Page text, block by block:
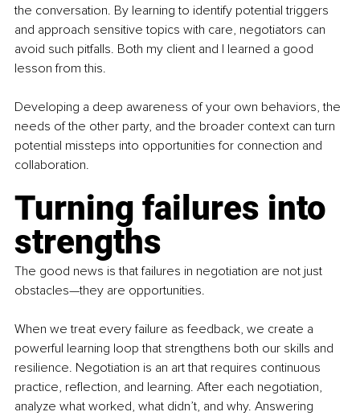
the conversation. By learning to identify potential triggers
and approach sensitive topics with care, negotiators can
avoid such pitfalls. Both my client and I learned a good
lesson from this.
Developing a deep awareness of your own behaviors, the
needs of the other party, and the broader context can turn
potential missteps into opportunities for connection and
collaboration.
Turning failures into
strengths
The good news is that failures in negotiation are not just
obstacles—they are opportunities.
When we treat every failure as feedback, we create a
powerful learning loop that strengthens both our skills and
resilience. Negotiation is an art that requires continuous
practice, reflection, and learning. After each negotiation,
analyze what worked, what didn’t, and why. Answering